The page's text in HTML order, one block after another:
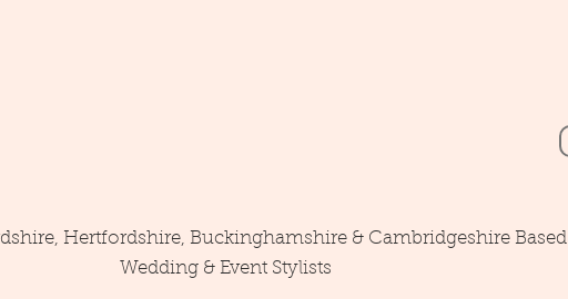
Hertfordshire, Buckinghamshire & Cambridgeshire Based
Wedding & Event Stylists